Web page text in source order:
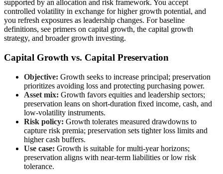
supported by an allocation and risk framework. You accept
controlled volatility in exchange for higher growth potential, and
you refresh exposures as leadership changes. For baseline
definitions, see primers on capital growth, the capital growth
strategy, and broader growth investing.
Capital Growth vs. Capital Preservation
Objective: Growth seeks to increase principal; preservation
prioritizes avoiding loss and protecting purchasing power.
Asset mix: Growth favors equities and leadership sectors;
preservation leans on short-duration fixed income, cash, and
low-volatility instruments.
Risk policy: Growth tolerates measured drawdowns to
capture risk premia; preservation sets tighter loss limits and
higher cash buffers.
Use case: Growth is suitable for multi-year horizons;
preservation aligns with near-term liabilities or low risk
tolerance.